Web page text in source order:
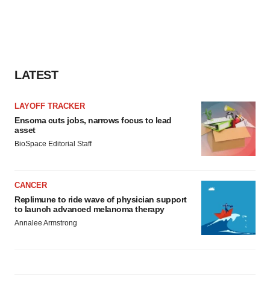
LATEST
LAYOFF TRACKER
Ensoma cuts jobs, narrows focus to lead
asset
BioSpace Editorial Staff
CANCER
Replimune to ride wave of physician support
to launch advanced melanoma therapy
Annalee Armstrong